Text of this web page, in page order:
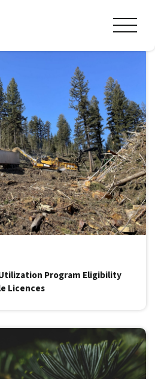
canada
Utilization Program Eligibility
Licences